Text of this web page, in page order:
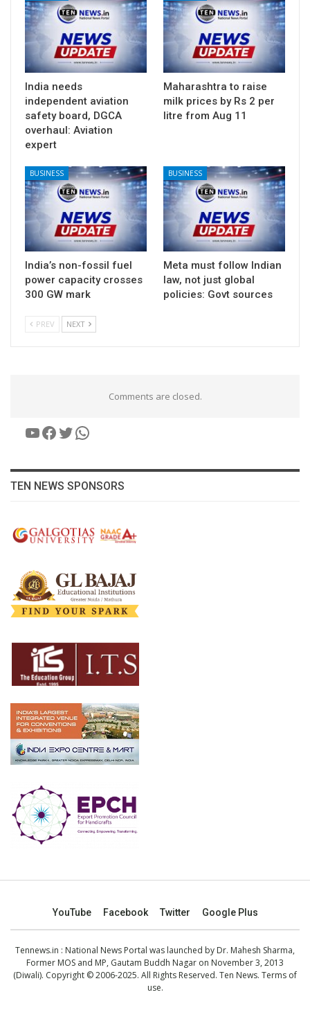
India needs
independent aviation
safety board, DGCA
overhaul: Aviation
expert
Maharashtra to raise
milk prices by Rs 2 per
litre from Aug 11
BUSINESS
India’s non-fossil fuel
power capacity crosses
300 GW mark
BUSINESS
Meta must follow Indian
law, not just global
policies: Govt sources
PREV NEXT
Comments are closed.
YouTube
Facebook
Twitter
WhatsApp
TEN NEWS SPONSORS
YouTube Facebook Twitter Google Plus
Tennews.in : National News Portal was launched by Dr. Mahesh Sharma,
Former MOS and MP, Gautam Buddh Nagar on November 3, 2013
(Diwali). Copyright © 2006-2025. All Rights Reserved. Ten News. Terms of
use.